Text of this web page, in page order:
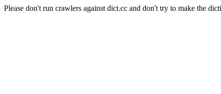
Please don't run crawlers against dict.cc and don't try to make the